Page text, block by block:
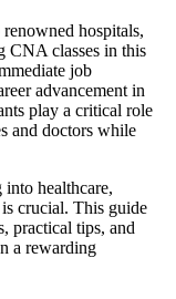
hospitals,
CNA classes in this
job
advancement in
play⁣ a critical⁣ role
and doctors while
healthcare,
crucial. ​This guide
practical⁤ tips, and
a rewarding